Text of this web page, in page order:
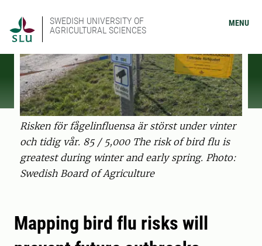
SWEDISH UNIVERSITY OF
AGRICULTURAL SCIENCES
MENU
Risken för fågelinfluensa är störst under vinter
och tidig vår. 85 / 5,000 The risk of bird flu is
greatest during winter and early spring. Photo:
Swedish Board of Agriculture
Mapping bird flu risks will